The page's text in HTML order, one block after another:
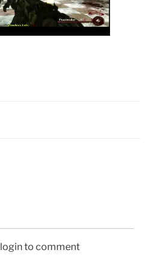
login to comment